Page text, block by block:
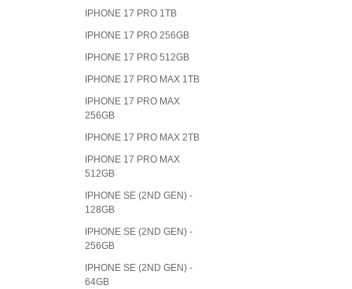
IPHONE 17 PRO 1TB
IPHONE 17 PRO 256GB
IPHONE 17 PRO 512GB
IPHONE 17 PRO MAX 1TB
IPHONE 17 PRO MAX
256GB
IPHONE 17 PRO MAX 2TB
IPHONE 17 PRO MAX
512GB
IPHONE SE (2ND GEN) -
128GB
IPHONE SE (2ND GEN) -
256GB
IPHONE SE (2ND GEN) -
64GB